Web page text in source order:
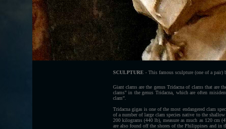
SCULPTURE - This famous sculpture (one of a pair)
Giant clams are the genus Tridacna of clams that are
clams" in the genus Tridacna, which are often
clam”.
Tridacna gigas is one of the most endangered clam
of a number of large clam species native to the
200 kilograms (440 lb), measure as much as 120 cm
are also found off the shores of the Philippines and in